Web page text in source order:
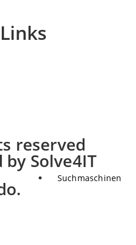
Suchmaschinen
reserved
Solve4IT